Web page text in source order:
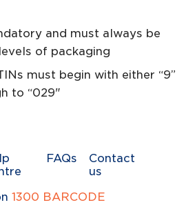
and must always be
of packaging
must begin with either “9”
to “029"
FAQs
Contact
us
1300 BARCODE